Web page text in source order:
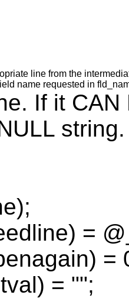
line from the
name requested in
If it
string.
) =
) =
) = "";